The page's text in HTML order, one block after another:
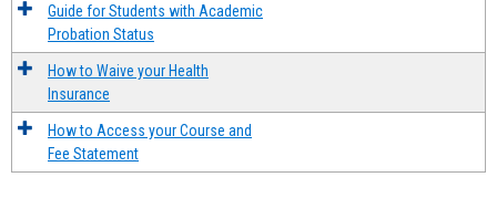
Guide for Students with Academic
Probation Status
How to Waive your Health
Insurance
How to Access your Course and
Fee Statement